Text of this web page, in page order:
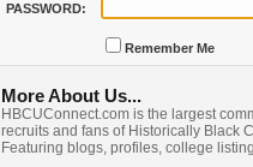
PASSWORD:
Remember Me
More About Us...
HBCUConnect.com is the largest
recruits and fans of Historically Black
Featuring blogs, profiles, college